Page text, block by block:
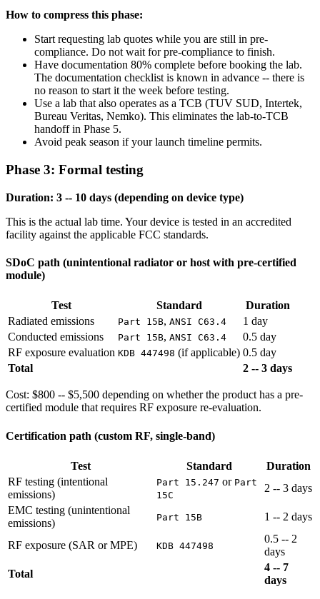
How to compress this phase:
Start requesting lab quotes while you are still in pre-
compliance. Do not wait for pre-compliance to finish.
Have documentation 80% complete before booking the lab.
The documentation checklist is known in advance -- there is
no reason to start it the week before testing.
Use a lab that also operates as a TCB (TUV SUD, Intertek,
Bureau Veritas, Nemko). This eliminates the lab-to-TCB
handoff in Phase 5.
Avoid peak season if your launch timeline permits.
Phase 3: Formal testing
Duration: 3 -- 10 days (depending on device type)
This is the actual lab time. Your device is tested in an accredited
facility against the applicable FCC standards.
SDoC path (unintentional radiator or host with pre-certified
module)
Test Standard
Duration
Radiated emissions
Part 15B, ANSI C63.4
1 day
Conducted emissions
Part 15B, ANSI C63.4
0.5 day
RF exposure evaluation KDB 447498 (if applicable) 0.5 day
Total
2 -- 3 days
Cost: $800 -- $5,500 depending on whether the product has a pre-
certified module that requires RF exposure re-evaluation.
Certification path (custom RF, single-band)
Test Standard
Duration
RF testing (intentional
emissions)
Part 15.247 or Part
15C
2 -- 3 days
EMC testing (unintentional
emissions)
Part 15B 1 -- 2 days
RF exposure (SAR or MPE) KDB 447498
0.5 -- 2
days
Total
4 -- 7
days